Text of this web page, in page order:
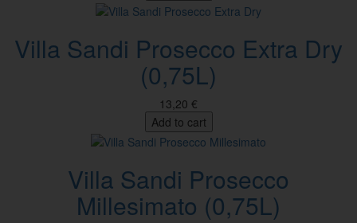
Villa Sandi Prosecco Extra Dry
(0,75L)
13,20 €
Add to cart
Villa Sandi Prosecco
Millesimato (0,75L)